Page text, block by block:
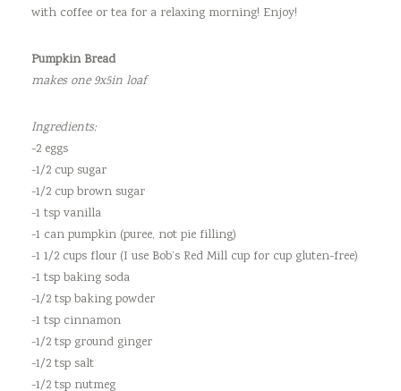
with coffee or tea for a relaxing morning! Enjoy!
Pumpkin Bread
makes one 9x5in loaf
Ingredients:
-2 eggs
-1/2 cup sugar
-1/2 cup brown sugar
-1 tsp vanilla
-1 can pumpkin (puree, not pie filling)
-1 1/2 cups flour (I use Bob’s Red Mill cup for cup gluten-free)
-1 tsp baking soda
-1/2 tsp baking powder
-1 tsp cinnamon
-1/2 tsp ground ginger
-1/2 tsp salt
-1/2 tsp nutmeg